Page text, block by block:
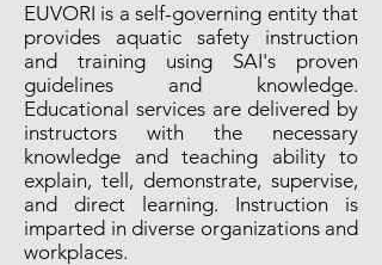
EUVORI is a self-governing entity that
provides aquatic safety instruction
and training using SAI's proven
guidelines and knowledge.
Educational services are delivered by
instructors with the necessary
knowledge and teaching ability to
explain, tell, demonstrate, supervise,
and direct learning. Instruction is
imparted in diverse organizations and
workplaces.